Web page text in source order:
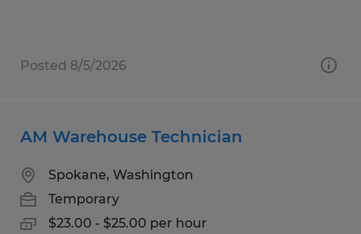
Posted 8/5/2026
AM Warehouse Technician
Spokane, Washington
Temporary
$23.00 - $25.00 per hour